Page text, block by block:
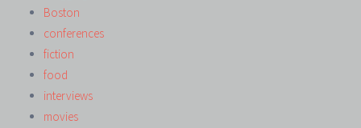
Boston
conferences
fiction
food
interviews
movies